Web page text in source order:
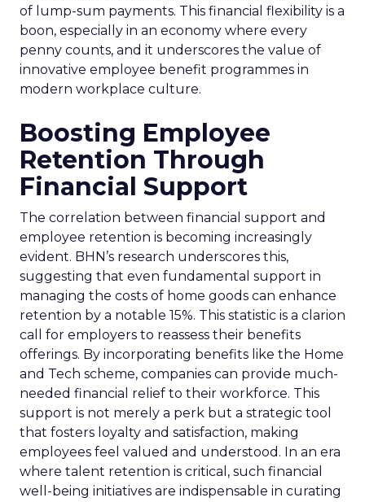
of lump-sum payments. This financial flexibility is a
boon, especially in an economy where every
penny counts, and it underscores the value of
innovative employee benefit programmes in
modern workplace culture.
Boosting Employee
Retention Through
Financial Support
The correlation between financial support and
employee retention is becoming increasingly
evident. BHN’s research underscores this,
suggesting that even fundamental support in
managing the costs of home goods can enhance
retention by a notable 15%. This statistic is a clarion
call for employers to reassess their benefits
offerings. By incorporating benefits like the Home
and Tech scheme, companies can provide much-
needed financial relief to their workforce. This
support is not merely a perk but a strategic tool
that fosters loyalty and satisfaction, making
employees feel valued and understood. In an era
where talent retention is critical, such financial
well-being initiatives are indispensable in curating